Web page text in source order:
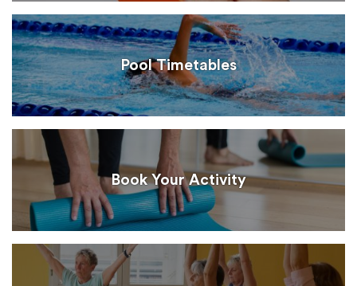
Pool Timetables
Book Your Activity